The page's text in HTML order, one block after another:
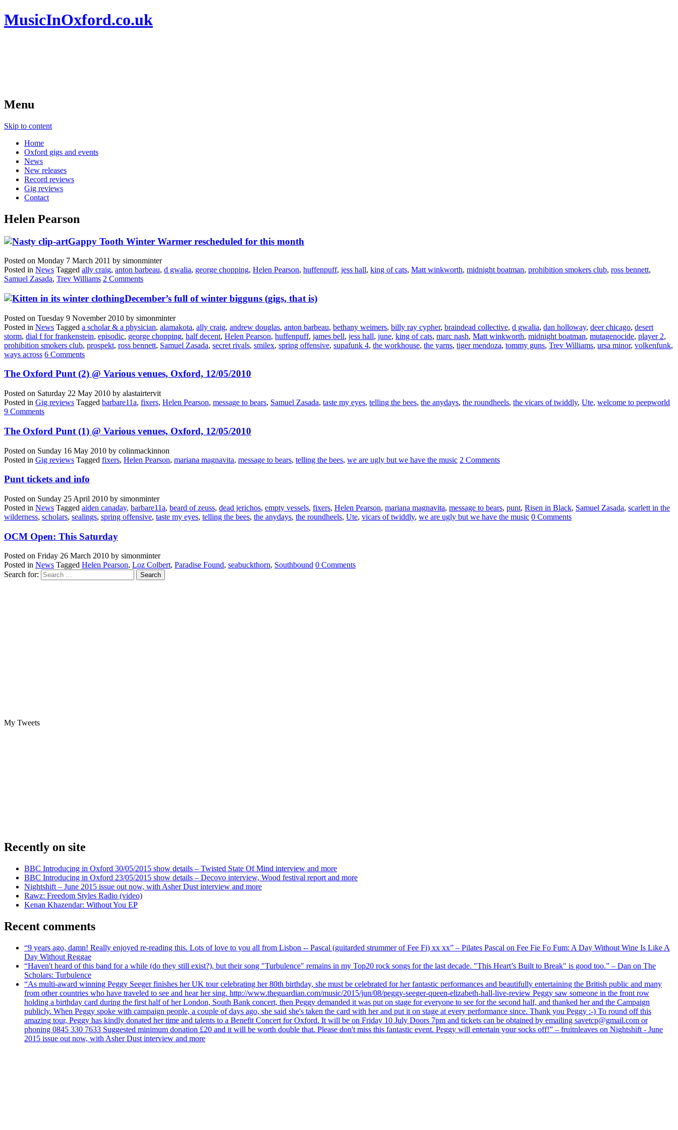
MusicInOxford.co.uk
Menu
Skip to content
Home
Oxford gigs and events
News
New releases
Record reviews
Gig reviews
Contact
Helen Pearson
Gappy Tooth Winter Warmer rescheduled for this month
Posted on Monday 7 March 2011 by simonminter
Posted in News Tagged ally craig, anton barbeau, d gwalia, george chopping, Helen Pearson, huffenpuff, jess hall, king of cats, Matt winkworth, midnight boatman, prohibition smokers club, ross bennett,
Samuel Zasada, Trev Williams 2 Comments
December’s full of winter bigguns (gigs, that is)
Posted on Tuesday 9 November 2010 by simonminter
Posted in News Tagged a scholar & a physician, alamakota, ally craig, andrew douglas, anton barbeau, bethany weimers, billy ray cypher, braindead collective, d gwalia, dan holloway, deer chicago, desert
storm, dial f for frankenstein, episodic, george chopping, half decent, Helen Pearson, huffenpuff, james bell, jess hall, june, king of cats, marc nash, Matt winkworth, midnight boatman, mutagenocide, player 2,
prohibition smokers club, prospekt, ross bennett, Samuel Zasada, secret rivals, smilex, spring offensive, supafunk 4, the workhouse, the yarns, tiger mendoza, tommy guns, Trev Williams, ursa minor, volkenfunk,
ways across 6 Comments
The Oxford Punt (2) @ Various venues, Oxford, 12/05/2010
Posted on Saturday 22 May 2010 by alastairtervit
Posted in Gig reviews Tagged barbare11a, fixers, Helen Pearson, message to bears, Samuel Zasada, taste my eyes, telling the bees, the anydays, the roundheels, the vicars of twiddly, Ute, welcome to peepworld
9 Comments
The Oxford Punt (1) @ Various venues, Oxford, 12/05/2010
Posted on Sunday 16 May 2010 by colinmackinnon
Posted in Gig reviews Tagged fixers, Helen Pearson, mariana magnavita, message to bears, telling the bees, we are ugly but we have the music 2 Comments
Punt tickets and info
Posted on Sunday 25 April 2010 by simonminter
Posted in News Tagged aiden canaday, barbare11a, beard of zeuss, dead jerichos, empty vessels, fixers, Helen Pearson, mariana magnavita, message to bears, punt, Risen in Black, Samuel Zasada, scarlett in the
wilderness, scholars, sealings, spring offensive, taste my eyes, telling the bees, the anydays, the roundheels, Ute, vicars of twiddly, we are ugly but we have the music 0 Comments
OCM Open: This Saturday
Posted on Friday 26 March 2010 by simonminter
Posted in News Tagged Helen Pearson, Loz Colbert, Paradise Found, seabuckthorn, Southbound 0 Comments
Search for:
My Tweets
Recently on site
BBC Introducing in Oxford 30/05/2015 show details – Twisted State Of Mind interview and more
BBC Introducing in Oxford 23/05/2015 show details – Decovo interview, Wood festival report and more
Nightshift – June 2015 issue out now, with Asher Dust interview and more
Rawz: Freedom Styles Radio (video)
Kenan Khazendar: Without You EP
Recent comments
“9 years ago, damn! Really enjoyed re-reading this. Lots of love to you all from Lisbon -- Pascal (guitarded strummer of Fee Fi) xx xx” – Pilates Pascal on Fee Fie Fo Fum: A Day Without Wine Is Like A
Day Without Reggae
“Haven't heard of this band for a while (do they still exist?), but their song "Turbulence" remains in my Top20 rock songs for the last decade. "This Heart’s Built to Break" is good too.” – Dan on The
Scholars: Turbulence
“As multi-award winning Peggy Seeger finishes her UK tour celebrating her 80th birthday, she must be celebrated for her fantastic performances and beautifully entertaining the British public and many
from other countries who have traveled to see and hear her sing. http://www.theguardian.com/music/2015/jun/08/peggy-seeger-queen-elizabeth-hall-live-review Peggy saw someone in the front row
holding a birthday card during the first half of her London, South Bank concert, then Peggy demanded it was put on stage for everyone to see for the second half, and thanked her and the Campaign
publicly. When Peggy spoke with campaign people, a couple of days ago, she said she's taken the card with her and put it on stage at every performance since. Thank you Peggy :-) To round off this
amazing tour, Peggy has kindly donated her time and talents to a Benefit Concert for Oxford. It will be on Friday 10 July Doors 7pm and tickets can be obtained by emailing savetcp@gmail.com or
phoning 0845 330 7633 Suggested minimum donation £20 and it will be worth double that. Please don't miss this fantastic event. Peggy will entertain your socks off!” – fruitnleaves on Nightshift - June
2015 issue out now, with Asher Dust interview and more